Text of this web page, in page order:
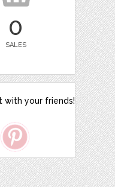
0
SALES
with your friends!